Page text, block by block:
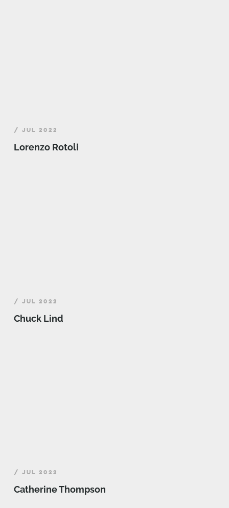
/ JUL 2022
Lorenzo Rotoli
/ JUL 2022
Chuck Lind
/ JUL 2022
Catherine Thompson